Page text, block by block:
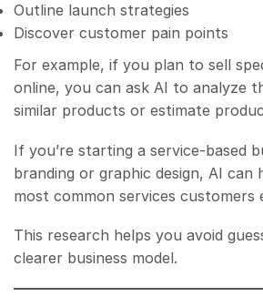
Outline launch strategies
Discover customer pain points
For example, if you plan to sell
online, you can ask AI to analyze
similar products or estimate
If you’re starting a service-based
branding or graphic design, AI can
most common services customers
This research helps you avoid
clearer business model.